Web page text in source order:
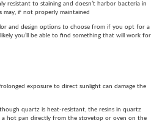
resistant to staining and doesn’t harbor bacteria in
if not properly maintained
and design options to choose from if you opt for a
you’ll be able to find something that will work for
exposure to direct sunlight can damage the
quartz is heat-resistant, the resins in quartz
a hot pan directly from the stovetop or oven on the